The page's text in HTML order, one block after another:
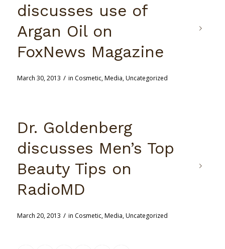
discusses use of
Argan Oil on
FoxNews Magazine
March 30, 2013 / in Cosmetic,Media,Uncategorized
Dr. Goldenberg
discusses Men’s Top
Beauty Tips on
RadioMD
March 20, 2013 / in Cosmetic,Media,Uncategorized